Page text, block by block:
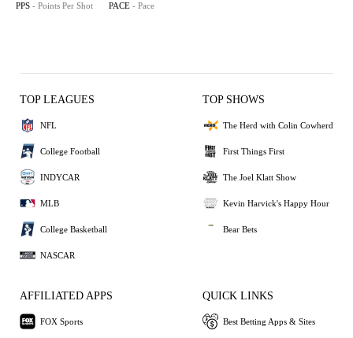
PPS - Points Per Shot PACE - Pace
TOP LEAGUES
NFL
College Football
INDYCAR
MLB
College Basketball
NASCAR
TOP SHOWS
The Herd with Colin Cowherd
First Things First
The Joel Klatt Show
Kevin Harvick's Happy Hour
Bear Bets
AFFILIATED APPS
FOX Sports
QUICK LINKS
Best Betting Apps & Sites